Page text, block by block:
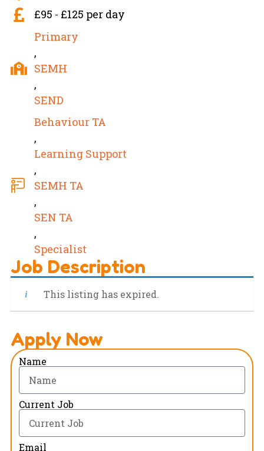
£95 - £125 per day
Primary
,
SEMH
,
SEND
Behaviour TA
,
Learning Support
,
SEMH TA
,
SEN TA
,
Specialist
Job Description
This listing has expired.
Apply Now
Name
Current Job
Email